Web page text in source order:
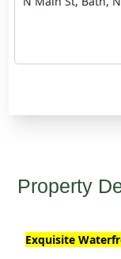
Property
Exquisite